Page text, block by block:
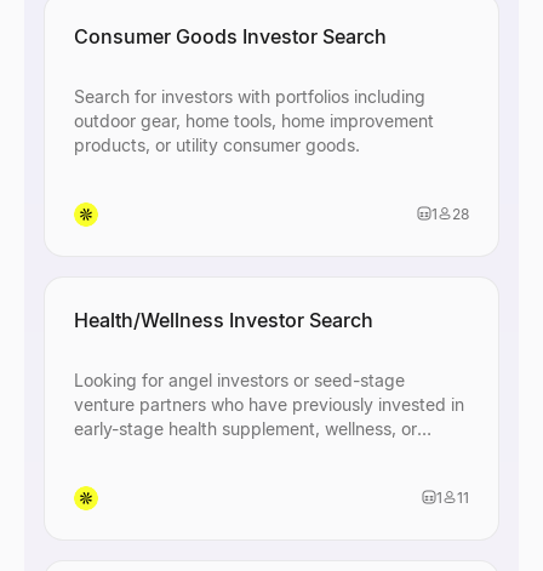
Consumer Goods Investor Search
Search for investors with portfolios including
outdoor gear, home tools, home improvement
products, or utility consumer goods.
1 28
Health/Wellness Investor Search
Looking for angel investors or seed-stage
venture partners who have previously invested in
early-stage health supplement, wellness, or
1 11